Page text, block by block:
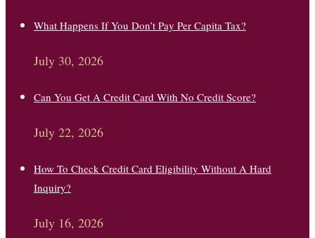
What Happens If You Don’t Pay Per Capita Tax?
July 30, 2026
Can You Get A Credit Card With No Credit Score?
July 22, 2026
How To Check Credit Card Eligibility Without A Hard
Inquiry?
July 16, 2026